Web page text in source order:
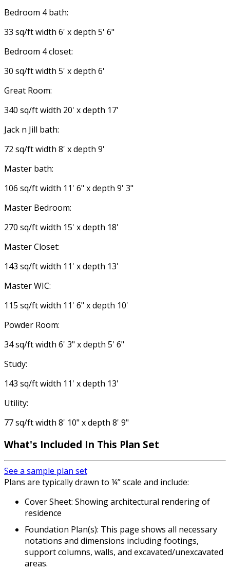
Bedroom 4 bath:
33 sq/ft width 6' x depth 5' 6"
Bedroom 4 closet:
30 sq/ft width 5' x depth 6'
Great Room:
340 sq/ft width 20' x depth 17'
Jack n Jill bath:
72 sq/ft width 8' x depth 9'
Master bath:
106 sq/ft width 11' 6" x depth 9' 3"
Master Bedroom:
270 sq/ft width 15' x depth 18'
Master Closet:
143 sq/ft width 11' x depth 13'
Master WIC:
115 sq/ft width 11' 6" x depth 10'
Powder Room:
34 sq/ft width 6' 3" x depth 5' 6"
Study:
143 sq/ft width 11' x depth 13'
Utility:
77 sq/ft width 8' 10" x depth 8' 9"
What's Included In This Plan Set
See a sample plan set
Plans are typically drawn to ¼” scale and include:
Cover Sheet: Showing architectural rendering of
residence
Foundation Plan(s): This page shows all necessary
notations and dimensions including footings,
support columns, walls, and excavated/unexcavated
areas.